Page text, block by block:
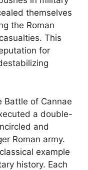
themselves
the Roman
This
for
Battle of Cannae
a double-
and
Roman army.
example
history. Each